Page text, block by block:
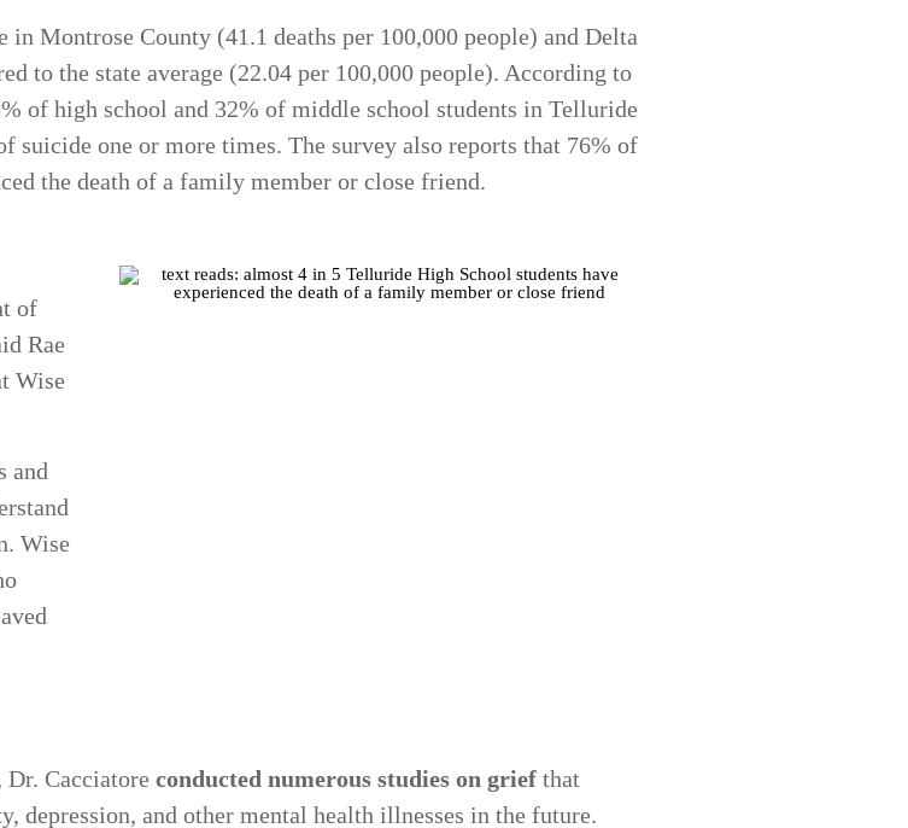
in Montrose County (41.1 deaths per 100,000 people) and Delta
to the state average (22.04 per 100,000 people). According to
of high school and 32% of middle school students in Telluride
suicide one or more times. The survey also reports that 76% of
the death of a family member or close friend.
of
Rae
Wise
and
Wise
Dr. Cacciatore conducted numerous studies on grief that
depression, and other mental health illnesses in the future.